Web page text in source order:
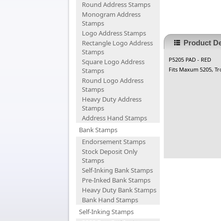
Round Address Stamps
Monogram Address
Stamps
Logo Address Stamps
Rectangle Logo Address
Stamps
Square Logo Address
Stamps
Round Logo Address
Stamps
Heavy Duty Address
Stamps
Address Hand Stamps
Bank Stamps
Endorsement Stamps
Stock Deposit Only
Stamps
Self-Inking Bank Stamps
Pre-Inked Bank Stamps
Heavy Duty Bank Stamps
Bank Hand Stamps
Self-Inking Stamps
Product
P5205 PAD - RED
Fits Maxum 5205,